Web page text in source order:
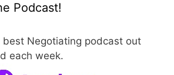
Podcast!
best Negotiating podcast out
each week.